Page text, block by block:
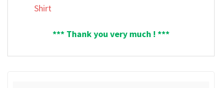
Shirt
*** Thank you very much ! ***